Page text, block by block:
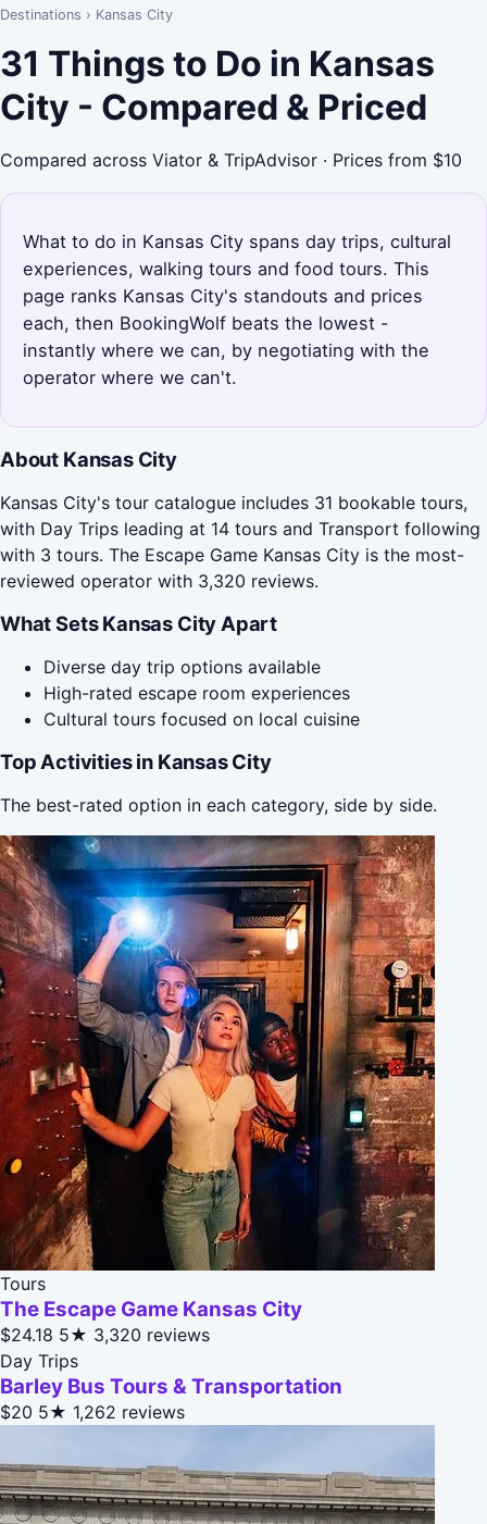
Destinations › Kansas City
31 Things to Do in Kansas
City - Compared & Priced
Compared across Viator & TripAdvisor · Prices from $10
What to do in Kansas City spans day trips, cultural
experiences, walking tours and food tours. This
page ranks Kansas City's standouts and prices
each, then BookingWolf beats the lowest -
instantly where we can, by negotiating with the
operator where we can't.
About Kansas City
Kansas City's tour catalogue includes 31 bookable tours,
with Day Trips leading at 14 tours and Transport following
with 3 tours. The Escape Game Kansas City is the most-
reviewed operator with 3,320 reviews.
What Sets Kansas City Apart
Diverse day trip options available
High-rated escape room experiences
Cultural tours focused on local cuisine
Top Activities in Kansas City
The best-rated option in each category, side by side.
Tours
The Escape Game Kansas City
$24.18 5★ 3,320 reviews
Day Trips
Barley Bus Tours & Transportation
$20 5★ 1,262 reviews